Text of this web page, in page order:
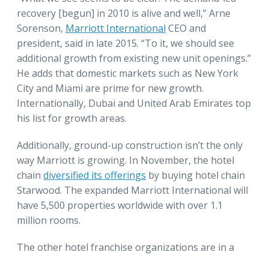
recovery [begun] in 2010 is alive and well,” Arne
Sorenson, Marriott International CEO and
president, said in late 2015. “To it, we should see
additional growth from existing new unit openings.”
He adds that domestic markets such as New York
City and Miami are prime for new growth.
Internationally, Dubai and United Arab Emirates top
his list for growth areas.
Additionally, ground-up construction isn’t the only
way Marriott is growing. In November, the hotel
chain diversified its offerings by buying hotel chain
Starwood. The expanded Marriott International will
have 5,500 properties worldwide with over 1.1
million rooms.
The other hotel franchise organizations are in a